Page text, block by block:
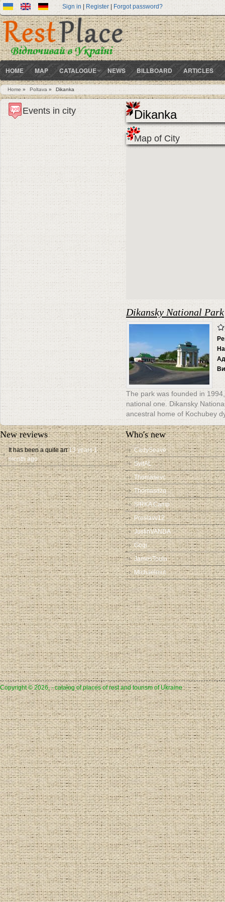
Sign in | Register| Forgot password?
HOME MAP CATALOGUE NEWS BILLBOARD ARTICLES
You are here
Home» Poltava » Dikanka
Dikanka
Map of City
Dikansky National Park
The park was founded in
national one. Dikansky
ancestral home of Kochubey
Events in city
New reviews
It has been a quite an 13 years 1
month ago
Who's new
CadySeave
SvitAL
Thomasevc
Thomasdzq
SIRKA Camp
Proslavv12
JustinVANDA
Gogi
JamesToula
Michaelmut
Copyright © 2026, - catalog of places of rest and tourism of Ukraine